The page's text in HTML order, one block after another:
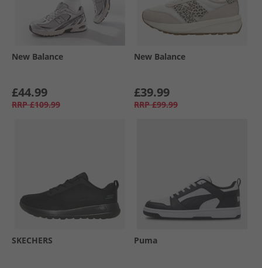
New Balance
£44.99
RRP £109.99
New Balance
£39.99
RRP £99.99
SKECHERS Puma